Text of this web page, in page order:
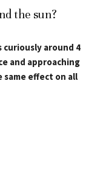
the sun?
curiously around 4
and approaching
effect on all